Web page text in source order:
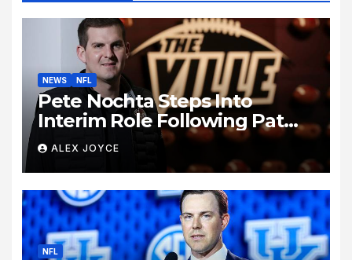
NEWS NFL
Pete Nochta Steps Into
Interim Role Following Pat
Biondo’s Sudden Exit from
Kentucky Football
ALEX JOYCE
NFL